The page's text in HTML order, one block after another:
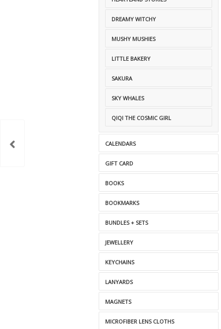
DREAMY WITCHY
MUSHY MUSHIES
LITTLE BAKERY
SAKURA
SKY WHALES
QIQI THE COSMIC GIRL
CALENDARS
GIFT CARD
BOOKS
BOOKMARKS
BUNDLES + SETS
JEWELLERY
KEYCHAINS
LANYARDS
MAGNETS
MICROFIBER LENS CLOTHS